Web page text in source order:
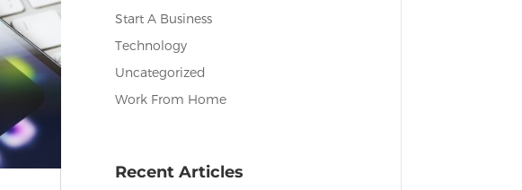
Start A Business
Technology
Uncategorized
Work From Home
Recent Articles